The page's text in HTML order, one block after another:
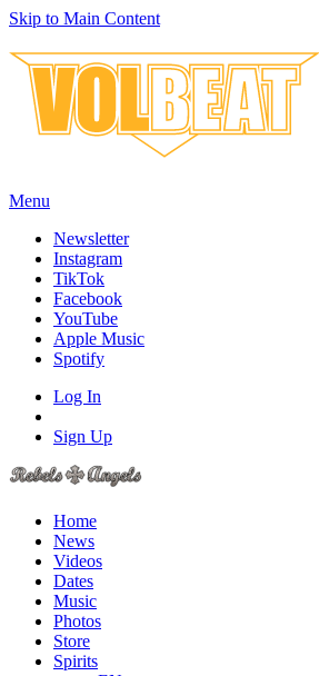
Skip to Main Content
Menu
Newsletter
Instagram
TikTok
Facebook
YouTube
Apple Music
Spotify
Log In
Sign Up
Home
News
Videos
Dates
Music
Photos
Store
Spirits